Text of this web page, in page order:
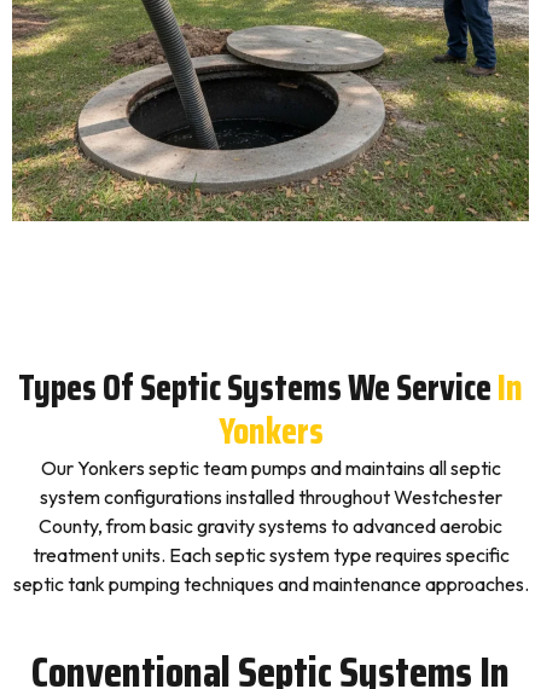
Types Of Septic Systems We ServiceIn
Yonkers
Our Yonkers septic team pumps and maintains all septic
system configurations installed throughout Westchester
County, from basic gravity systems to advanced aerobic
treatment units. Each septic system type requires specific
septic tank pumping techniques and maintenance approaches.
Conventional Septic Systems In